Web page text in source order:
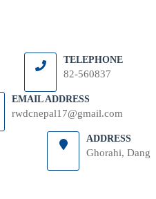
TELEPHONE
82-560837
EMAIL ADDRESS
rwdcnepal17@gmail.com
ADDRESS
Ghorahi, Dang